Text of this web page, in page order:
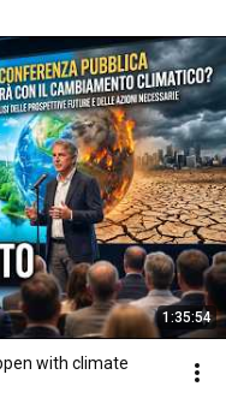
1:35:54
with climate